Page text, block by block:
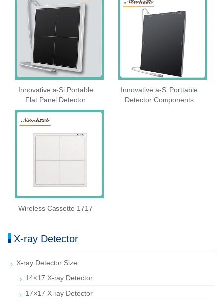
Innovative a-Si Portable
Flat Panel Detector
Innovative a-Si Porttable
Detector Components
Wireless Cassette 1717
X-ray Detector
X-ray Detector Size
14×17 X-ray Detector
17×17 X-ray Detector